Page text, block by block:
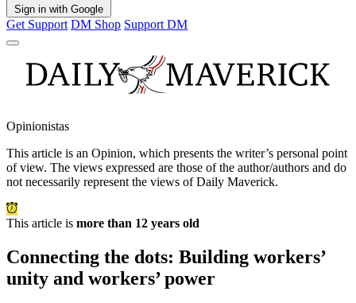
Sign in with Google
Get Support DM Shop Support DM
Opinionistas
This article is an Opinion, which presents the writer’s personal point
of view. The views expressed are those of the author/authors and do
not necessarily represent the views of Daily Maverick.
This article is more than 12 years old
Connecting the dots: Building workers’
unity and workers’ power